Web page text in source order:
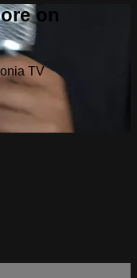
on
TV